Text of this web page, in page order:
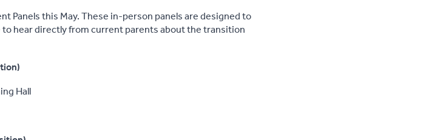
Panels this May. These in-person panels are designed to
hear directly from current parents about the transition
Hall